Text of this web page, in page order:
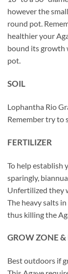
however the
round pot.
healthier your
bound its growth
pot.
SOIL
Lophantha Rio
Remember try to
FERTILIZER
To help establish
sparingly,
Unfertilized they
The heavy salts
thus killing the
GROW ZONE &
Best outdoors if